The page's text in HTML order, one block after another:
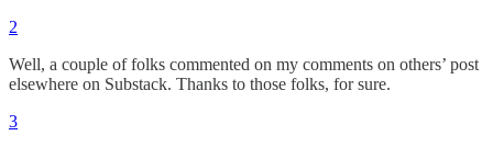
2
Well, a couple of folks commented on my comments on others’ post
elsewhere on Substack. Thanks to those folks, for sure.
3